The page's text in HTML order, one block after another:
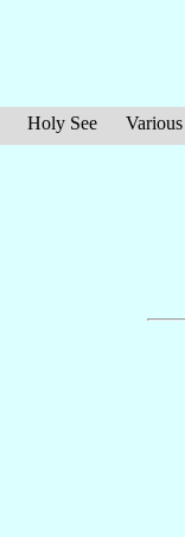
Holy See Various